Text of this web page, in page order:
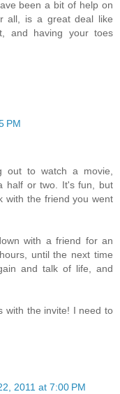
been a bit of help on
all, is a great deal like
and having your toes
PM
out to watch a movie,
half or two. It's fun, but
with the friend you went
with a friend for an
until the next time
and talk of life, and
with the invite! I need to
2011 at 7:00 PM